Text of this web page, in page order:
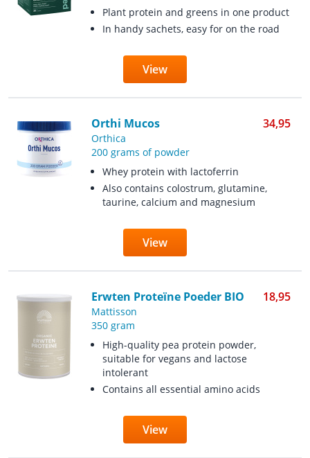
Plant protein and greens in one product
In handy sachets, easy for on the road
View
Orthi Mucos 34,95
Orthica
200 grams of powder
Whey protein with lactoferrin
Also contains colostrum, glutamine,
taurine, calcium and magnesium
View
Erwten Proteïne Poeder BIO 18,95
Mattisson
350 gram
High-quality pea protein powder,
suitable for vegans and lactose
intolerant
Contains all essential amino acids
View